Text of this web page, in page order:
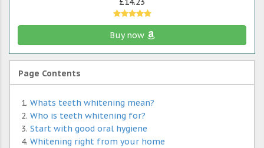
Buy now
Page Contents
Whats teeth whitening mean?
Who is teeth whitening for?
Start with good oral hygiene
Whitening right from your home